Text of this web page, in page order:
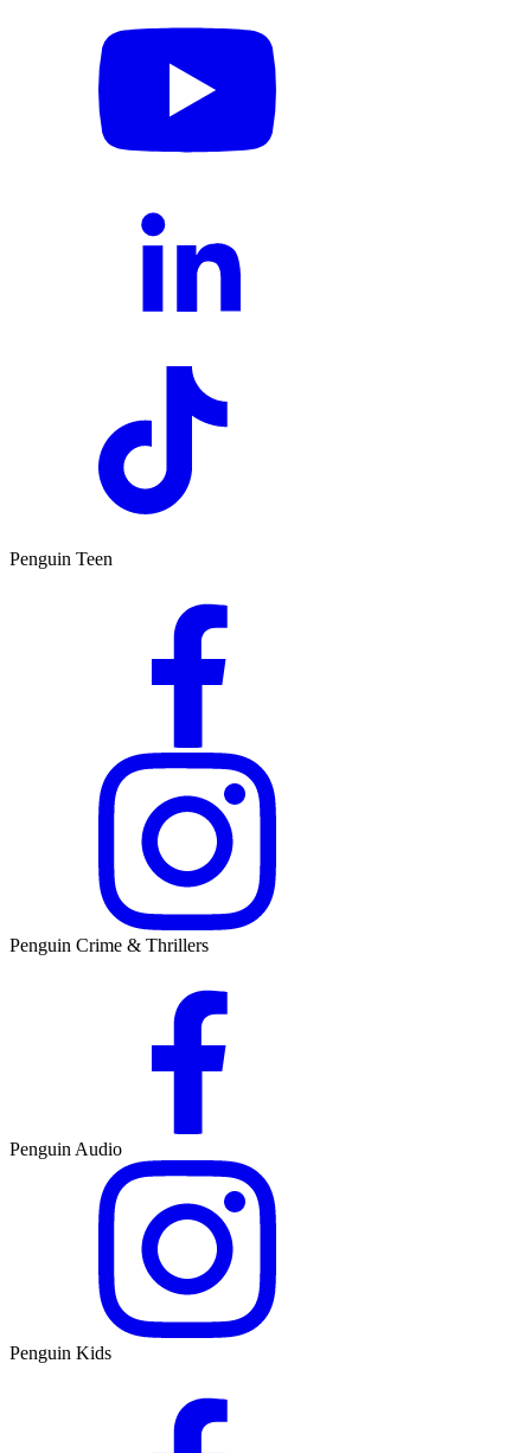
Penguin Teen
Penguin Crime & Thrillers
Penguin Audio
Penguin Kids